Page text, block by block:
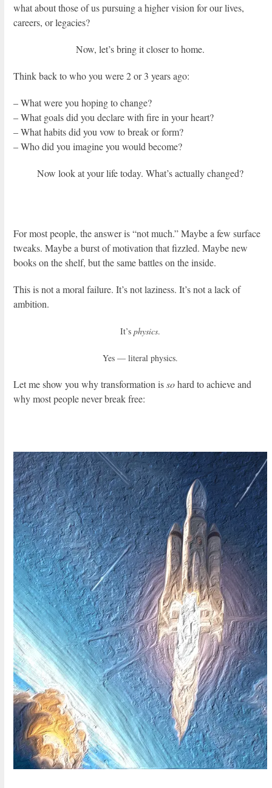
what about those of us pursuing a higher vision for our lives,
careers, or legacies?
Now, let’s bring it closer to home.
Think back to who you were 2 or 3 years ago:
– What were you hoping to change?
– What goals did you declare with fire in your heart?
– What habits did you vow to break or form?
– Who did you imagine you would become?
Now look at your life today. What’s actually changed?
For most people, the answer is “not much.” Maybe a few surface
tweaks. Maybe a burst of motivation that fizzled. Maybe new
books on the shelf, but the same battles on the inside.
This is not a moral failure. It’s not laziness. It’s not a lack of
ambition.
It’sphysics.
Yes — literal physics.
Let me show you why transformation issohard to achieve and
why most people never break free: